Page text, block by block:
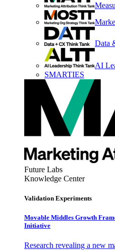
Data
AI
SMARTIES
Future Labs
Knowledge Center
Validation Experiments
Movable Middles Growth
Initiative
Research revealing a new